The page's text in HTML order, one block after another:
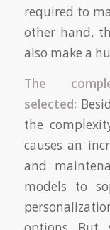
required to
other hand,
also make a
The
selected:
the
causes an
and
models to